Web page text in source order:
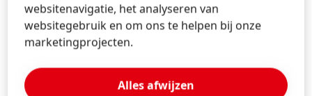
Henkel will further explore this topic during an expert
session led by Elizaveta Kessler, titled “Technical
requirements and design considerations for
debonding in Cell-to-Pack EV battery systems”.
Battery Specialty Tapes – expanding performance
websitenavigatie, het analyseren van
websitegebruik en om ons te helpen bij onze
marketingprojecten.
Alles afwijzen